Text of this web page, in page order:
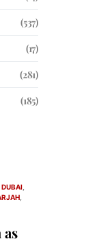
(537)
(17)
(281)
(185)
DUBAI